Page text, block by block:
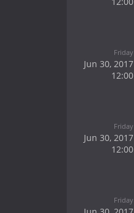
Friday
Jun 30, 2017
12:00
Friday
Jun 30, 2017
12:00
Friday